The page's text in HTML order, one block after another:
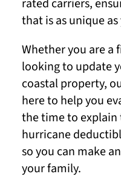
rated carriers,
that is as unique
Whether you are a
looking to update
coastal property,
here to help you
the time to
hurricane
so you can make
your family.